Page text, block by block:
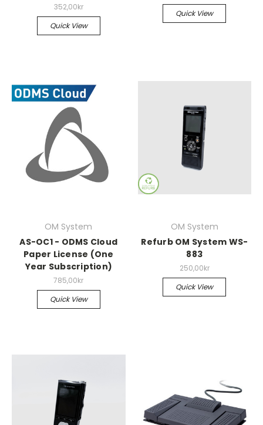
352,00kr
Quick View
Quick View
OM System
AS-OC1 - ODMS Cloud
Paper License (One
Year Subscription)
785,00kr
Quick View
OM System
Refurb OM System WS-
883
250,00kr
Quick View